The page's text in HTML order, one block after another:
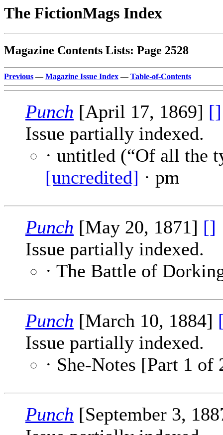
The FictionMags Index
Magazine Contents Lists: Page 2528
Previous — Magazine Issue Index — Table-of-Contents
Punch [April 17, 1869] []
Issue partially indexed.
· untitled (“Of all the
[uncredited] · pm
Punch [May 20, 1871] []
Issue partially indexed.
· The Battle of
Punch [March 10, 1884]
Issue partially indexed.
· She-Notes [Part 1 of
Punch [September 3,